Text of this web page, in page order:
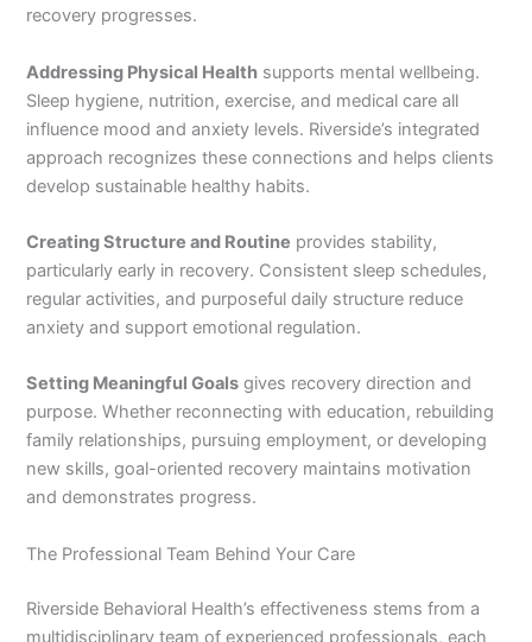
recovery progresses.
Addressing Physical Health supports mental wellbeing.
Sleep hygiene, nutrition, exercise, and medical care all
influence mood and anxiety levels. Riverside’s integrated
approach recognizes these connections and helps clients
develop sustainable healthy habits.
Creating Structure and Routine provides stability,
particularly early in recovery. Consistent sleep schedules,
regular activities, and purposeful daily structure reduce
anxiety and support emotional regulation.
Setting Meaningful Goals gives recovery direction and
purpose. Whether reconnecting with education, rebuilding
family relationships, pursuing employment, or developing
new skills, goal-oriented recovery maintains motivation
and demonstrates progress.
The Professional Team Behind Your Care
Riverside Behavioral Health’s effectiveness stems from a
multidisciplinary team of experienced professionals, each